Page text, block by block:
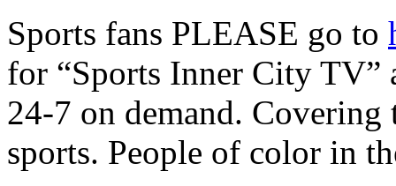
Sports fans PLEASE go to
for “Sports Inner City TV”
24-7 on demand.
sports. People of color in